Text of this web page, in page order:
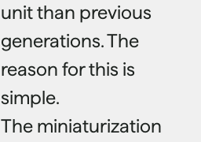
unit than previous
generations. The
reason for this is
simple.
The miniaturization